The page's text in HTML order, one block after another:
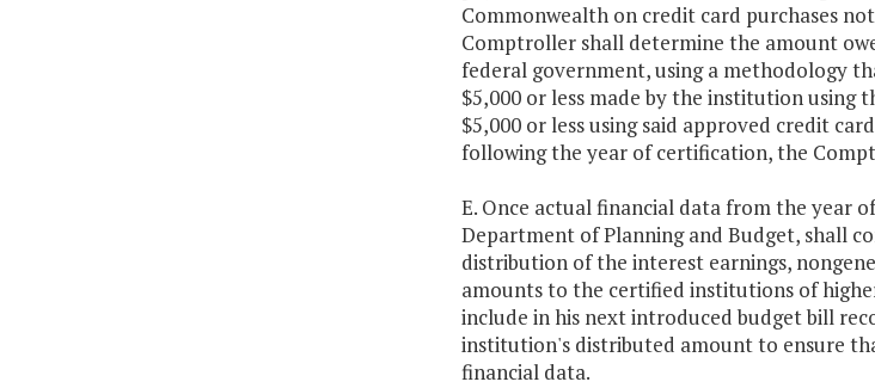
Commonwealth on credit card purchases
Comptroller shall determine the amount
federal government, using a methodology
$5,000 or less made by the institution
$5,000 or less using said approved credit
following the year of certification, the
E. Once actual financial data from the year
Department of Planning and Budget, shall
distribution of the interest earnings,
amounts to the certified institutions of
include in his next introduced budget bill
institution's distributed amount to ensure
financial data.